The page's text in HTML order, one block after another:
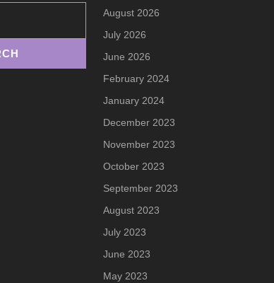
August 2026
July 2026
June 2026
February 2024
January 2024
December 2023
November 2023
October 2023
September 2023
August 2023
July 2023
June 2023
May 2023